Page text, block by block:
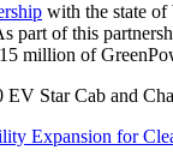
with the state of
part of this
million of
EV Star Cab and
Expansion for